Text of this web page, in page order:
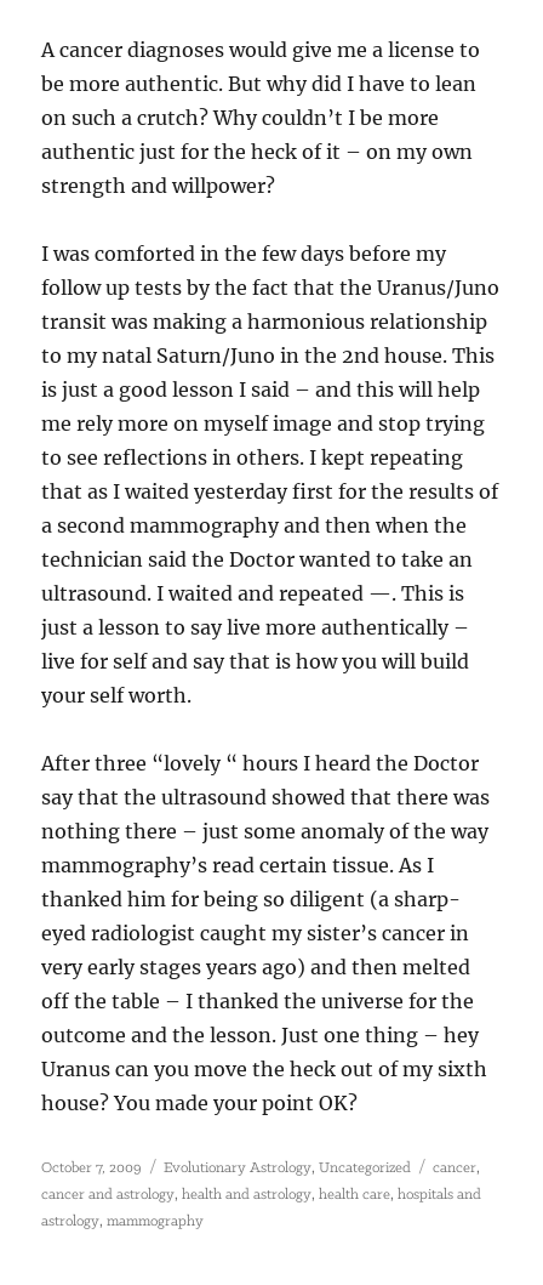
A cancer diagnoses would give me a license to
be more authentic. But why did I have to lean
on such a crutch? Why couldn’t I be more
authentic just for the heck of it – on my own
strength and willpower?
I was comforted in the few days before my
follow up tests by the fact that the Uranus/Juno
transit was making a harmonious relationship
to my natal Saturn/Juno in the 2nd house. This
is just a good lesson I said – and this will help
me rely more on myself image and stop trying
to see reflections in others. I kept repeating
that as I waited yesterday first for the results of
a second mammography and then when the
technician said the Doctor wanted to take an
ultrasound. I waited and repeated —. This is
just a lesson to say live more authentically –
live for self and say that is how you will build
your self worth.
After three “lovely “ hours I heard the Doctor
say that the ultrasound showed that there was
nothing there – just some anomaly of the way
mammography’s read certain tissue. As I
thanked him for being so diligent (a sharp-
eyed radiologist caught my sister’s cancer in
very early stages years ago) and then melted
off the table – I thanked the universe for the
outcome and the lesson. Just one thing – hey
Uranus can you move the heck out of my sixth
house? You made your point OK?
Posted
on
October 7, 2009 Categories
Evolutionary Astrology,Uncategorized Tags
cancer,
cancer and astrology,health and astrology,health care,hospitals and
astrology,mammography